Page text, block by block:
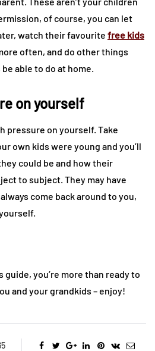
of course, you can let
watch their favourite free kids
often, and do other things
able to do at home.
on yourself
pressure on yourself. Take
own kids were young and you’ll
could be and how their
to subject. They may have
come back around to you,
guide, you’re more than ready to
and your grandkids – enjoy!